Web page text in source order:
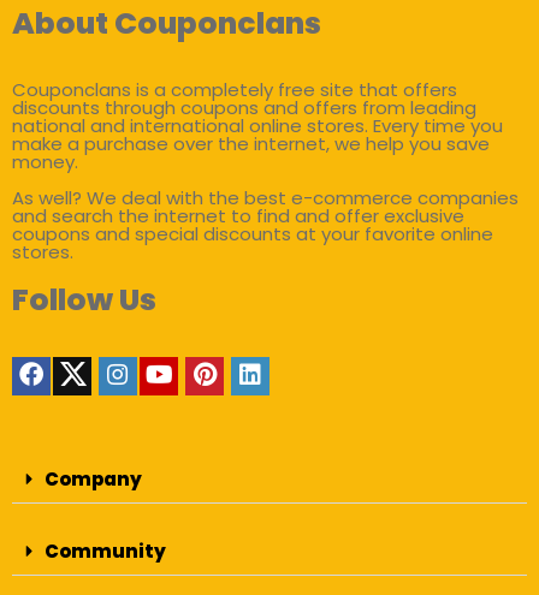
About Couponclans
Couponclans is a completely free site that offers
discounts through coupons and offers from leading
national and international online stores. Every time you
make a purchase over the internet, we help you save
money.
As well? We deal with the best e-commerce companies
and search the internet to find and offer exclusive
coupons and special discounts at your favorite online
stores.
Follow Us
Company
Community